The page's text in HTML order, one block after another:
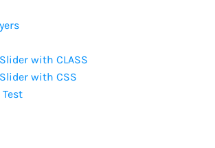
with CLASS
with CSS